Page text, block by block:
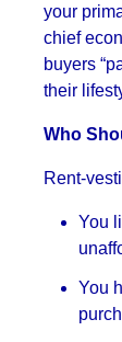
your
chief
buyers
their
Who
Rent-
You
You